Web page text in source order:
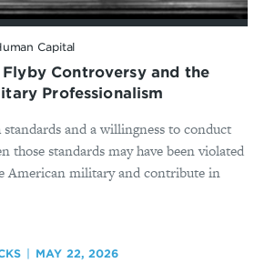
Capital
Controversy and the
Professionalism
and a willingness to conduct
those standards may have been violated
American military and contribute in
MAY 22, 2026